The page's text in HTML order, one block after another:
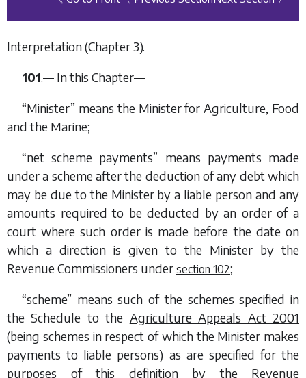
Interpretation (Chapter 3).
101.— In this Chapter—
“Minister” means the Minister for Agriculture, Food
and the Marine;
“net scheme payments” means payments made
under a scheme after the deduction of any debt which
may be due to the Minister by a liable person and any
amounts required to be deducted by an order of a
court where such order is made before the date on
which a direction is given to the Minister by the
Revenue Commissioners under section 102;
“scheme” means such of the schemes specified in
the Schedule to the Agriculture Appeals Act 2001
(being schemes in respect of which the Minister makes
payments to liable persons) as are specified for the
purposes of this definition by the Revenue